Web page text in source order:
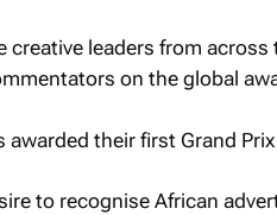
creative leaders from
on the global
awarded their first Grand
to recognise African